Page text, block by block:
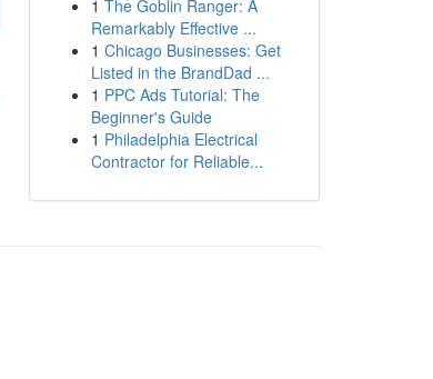
1 The Goblin Ranger: A
Remarkably Effective ...
1 Chicago Businesses: Get
Listed in the BrandDad ...
1 PPC Ads Tutorial: The
Beginner's Guide
1 Philadelphia Electrical
Contractor for Reliable...